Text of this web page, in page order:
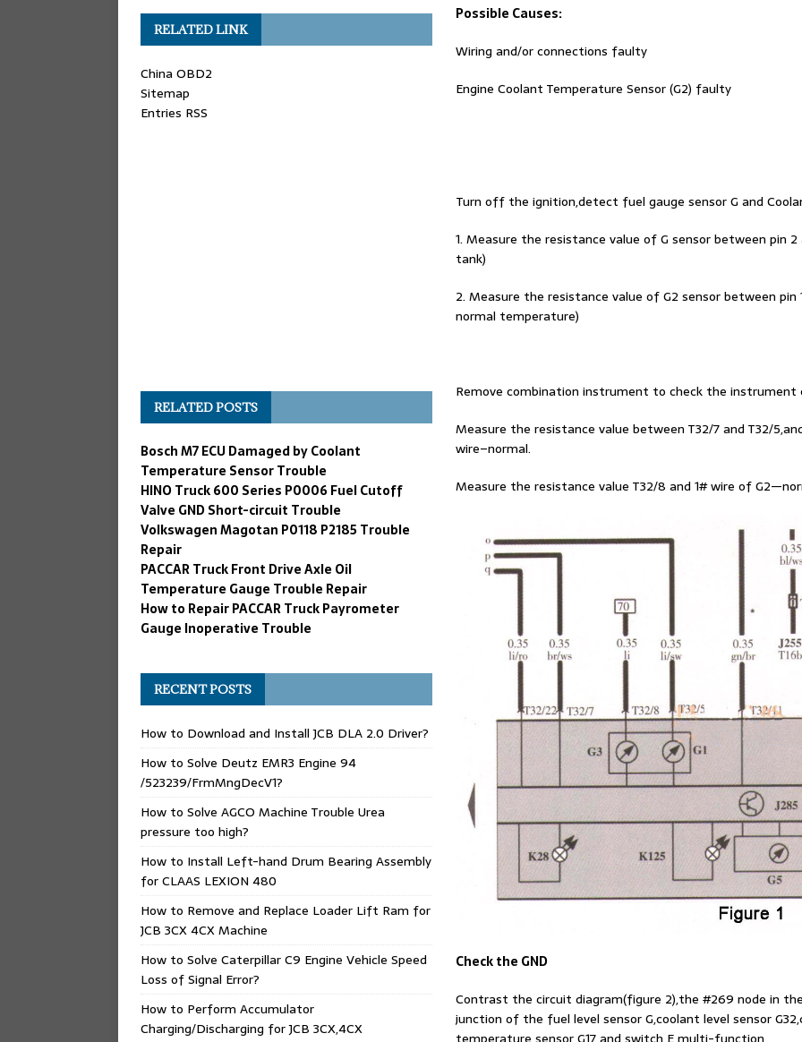
Possible Causes:
Wiring and/or connections faulty
Engine Coolant Temperature Sensor (G2) faulty
Turn off the ignition,detect fuel gauge sensor G and
1. Measure the resistance value of G sensor between pin
tank)
2. Measure the resistance value of G2 sensor between
normal temperature)
Remove combination instrument to check the instrument
Measure the resistance value between T32/7 and T32/
wire–normal.
Measure the resistance value T32/8 and 1# wire of
Check the GND
Contrast the circuit diagram(figure 2),the #269 node in
junction of the fuel level sensor G,coolant level sensor
RELATED LINK
China OBD2
Sitemap
Entries RSS
RELATED POSTS
Bosch M7 ECU Damaged by Coolant
Temperature Sensor Trouble
HINO Truck 600 Series P0006 Fuel Cutoff
Valve GND Short-circuit Trouble
Volkswagen Magotan P0118 P2185 Trouble
Repair
PACCAR Truck Front Drive Axle Oil
Temperature Gauge Trouble Repair
How to Repair PACCAR Truck Payrometer
Gauge Inoperative Trouble
RECENT POSTS
How to Download and Install JCB DLA 2.0 Driver?
How to Solve Deutz EMR3 Engine 94
/523239/FrmMngDecV1?
How to Solve AGCO Machine Trouble Urea
pressure too high?
How to Install Left-hand Drum Bearing Assembly
for CLAAS LEXION 480
How to Remove and Replace Loader Lift Ram for
JCB 3CX 4CX Machine
How to Solve Caterpillar C9 Engine Vehicle Speed
Loss of Signal Error?
How to Perform Accumulator
Charging/Discharging for JCB 3CX,4CX